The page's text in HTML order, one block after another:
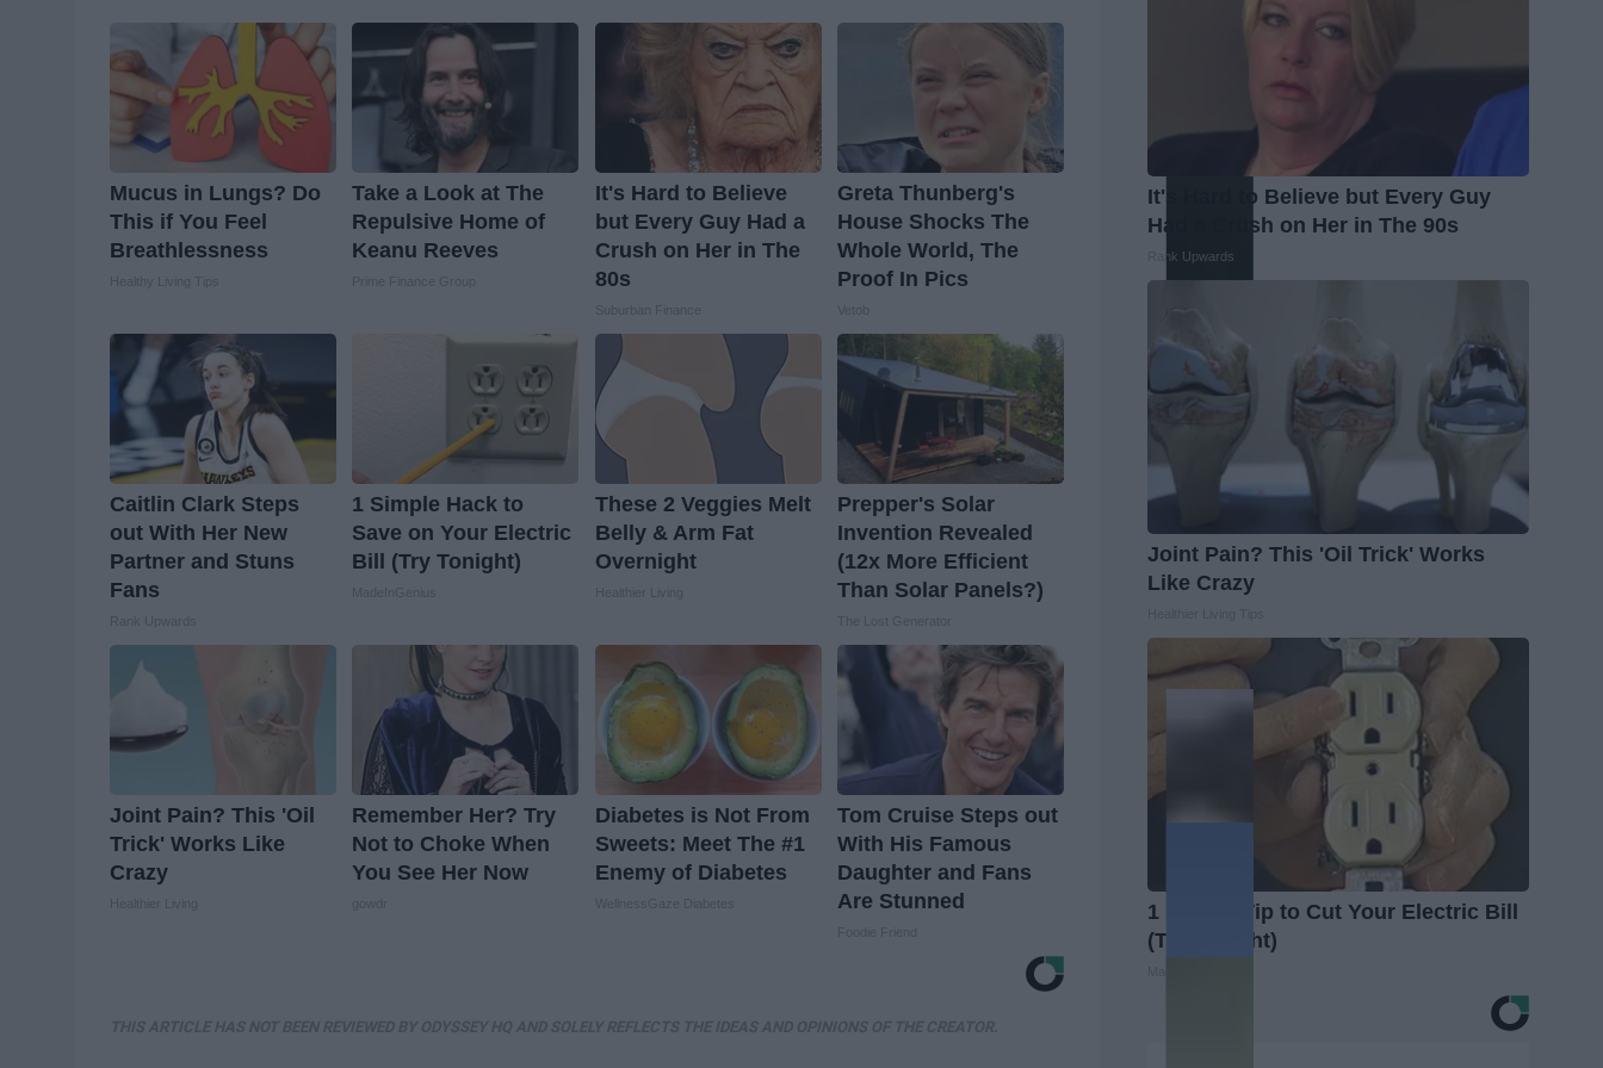
Mucus in Lungs? Do
This if You Feel
Breathlessness
Take a Look at The
Repulsive Home of
Keanu Reeves
It's Hard to Believe
but Every Guy Had a
Crush on Her in The
80s
Greta Thunberg's
House Shocks The
Whole World, The
Proof In Pics
Caitlin Clark Steps
out With Her New
Partner and Stuns
Fans
1 Simple Hack to
Save on Your Electric
Bill (Try Tonight)
These 2 Veggies Melt
Belly & Arm Fat
Overnight
Prepper's Solar
Invention Revealed
(12x More Efficient
Than Solar Panels?)
Joint Pain? This 'Oil
Trick' Works Like
Crazy
Remember Her? Try
Not to Choke When
You See Her Now
Diabetes is Not From
Sweets: Meet The #1
Enemy of Diabetes
Tom Cruise Steps out
With His Famous
Daughter and Fans
Are Stunned
It's Hard to Believe but Every Guy
Had a Crush on Her in The 90s
Rank Upwards
Joint Pain? This 'Oil Trick' Works
Like Crazy
1 Simple Tip to Cut Your Electric Bill
(Try Tonight)